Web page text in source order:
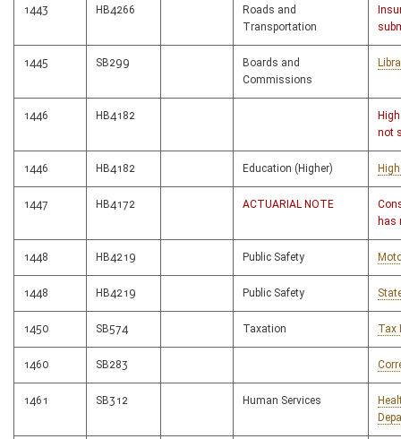
1443 HB4266
Roads and
Transportation
1445 SB299
Boards and
Commissions
1446 HB4182
not
1446 HB4182 Education (Higher)
1447 HB4172 ACTUARIAL NOTE
has
1448 HB4219 Public Safety
1448 HB4219 Public Safety
1450 SB574 Taxation Tax
1460 SB283
1461 SB312 Human Services